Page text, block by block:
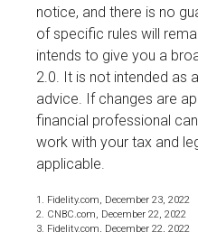
notice, and there is no
of specific rules will
intends to give you a
2.0. It is not intended as
advice. If changes are
financial professional
work with your tax and
applicable.
1. Fidelity.com, December 23, 2022
2. CNBC.com, December 22, 2022
3. Fidelity.com, December 22, 2022